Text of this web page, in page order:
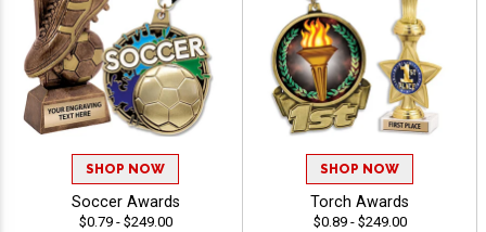
SHOP NOW
Soccer Awards
$0.79 - $249.00
SHOP NOW
Torch Awards
$0.89 - $249.00